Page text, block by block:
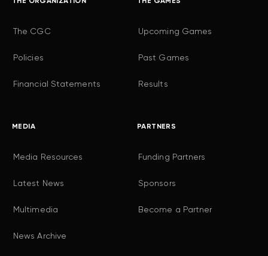
The CGC
Policies
Financial Statements
Upcoming Games
Past Games
Results
MEDIA
Media Resources
Latest News
Multimedia
News Archive
PARTNERS
Funding Partners
Sponsors
Become a Partner